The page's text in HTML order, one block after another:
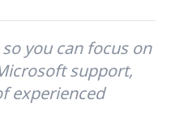
you can focus on
support,
experienced